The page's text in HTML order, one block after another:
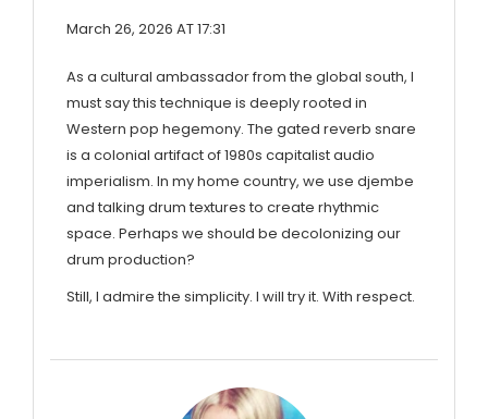
March 26, 2026 AT 17:31
As a cultural ambassador from the global south, I
must say this technique is deeply rooted in
Western pop hegemony. The gated reverb snare
is a colonial artifact of 1980s capitalist audio
imperialism. In my home country, we use djembe
and talking drum textures to create rhythmic
space. Perhaps we should be decolonizing our
drum production?
Still, I admire the simplicity. I will try it. With respect.